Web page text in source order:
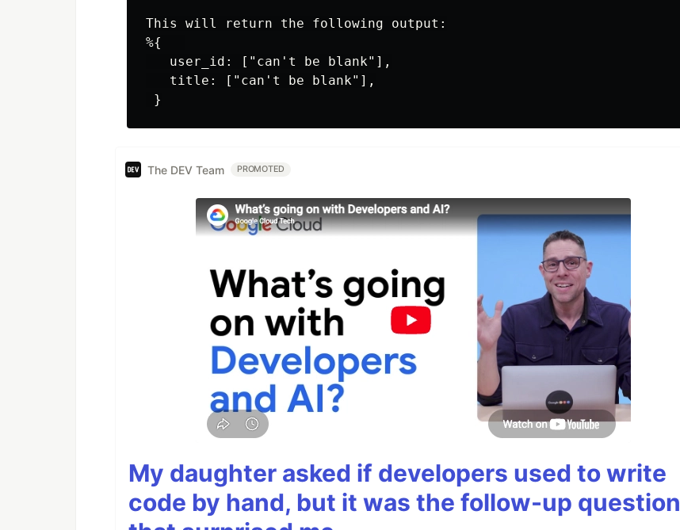
This will return the following output:
%{
   user_id: ["can't be blank"],
   title: ["can't be blank"],
The DEV Team PROMOTED
My daughter asked if developers used to write
code by hand, but it was the follow-up question